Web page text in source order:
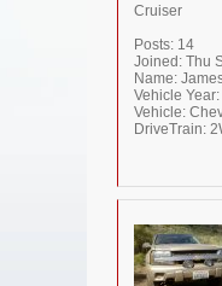
Cruiser
Posts: 14
Joined: Thu
Name:
Vehicle Year:
Vehicle:
DriveTrain: